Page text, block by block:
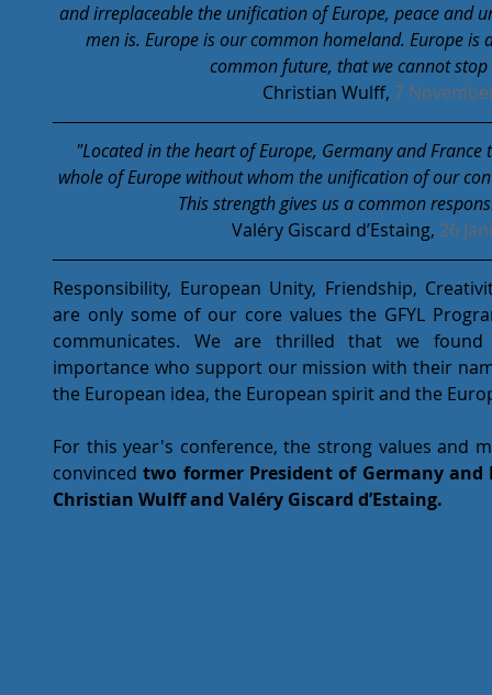
and irreplaceable the unification of Europe, peace and
men is. Europe is our common homeland. Europe
common future, that we cannot
Christian Wulff, 7
"Located in the heart of Europe, Germany and
whole of Europe without whom the unification of our
This strength gives us a common
Valéry Giscard d’Estaing, 26
Responsibility, European Unity, Friendship,
are only some of our core values the GFYL
communicates. We are thrilled that we
importance who support our mission with their
the European idea, the European spirit and the
For this year's conference, the strong values and
convinced two former President of Germany
Christian Wulff and Valéry Giscard d’Estaing.